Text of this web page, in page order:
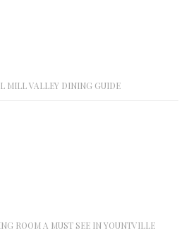
MILL VALLEY DINING GUIDE
ROOM A MUST SEE IN YOUNTVILLE